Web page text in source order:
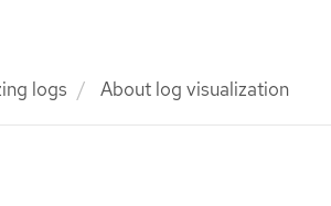
logs About log visualization